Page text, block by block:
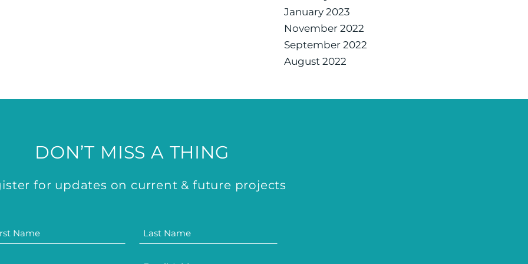
January 2023
November 2022
September 2022
August 2022
DON’T MISS A THING
for updates on current & future projects